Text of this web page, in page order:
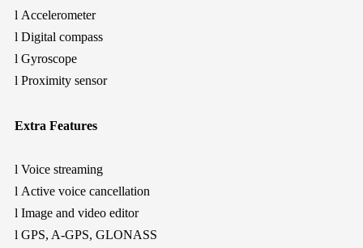
l Accelerometer
l Digital compass
l Gyroscope
l Proximity sensor
Extra Features
l Voice streaming
l Active voice cancellation
l Image and video editor
l GPS, A-GPS, GLONASS